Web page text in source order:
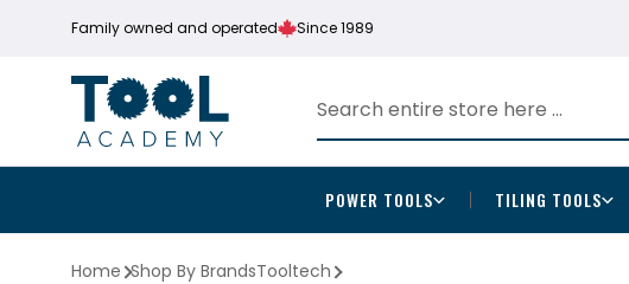
Family owned and operated Since 1989
POWER TOOLS TILING TOOLS
Home Shop By BrandsTooltech